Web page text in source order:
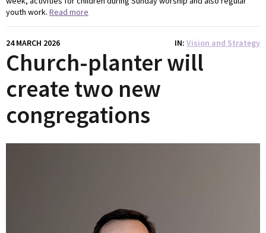
youth work. Read more
24 MARCH 2026 IN Vision and Strategy
Church-planter will
create two new
congregations